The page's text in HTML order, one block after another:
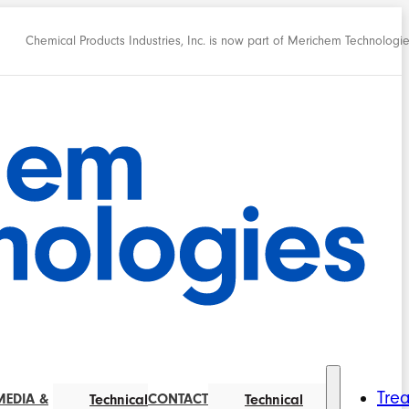
Chemical Products Industries, Inc. is now part of Merichem
&
TechnicalCONTACT
Technical